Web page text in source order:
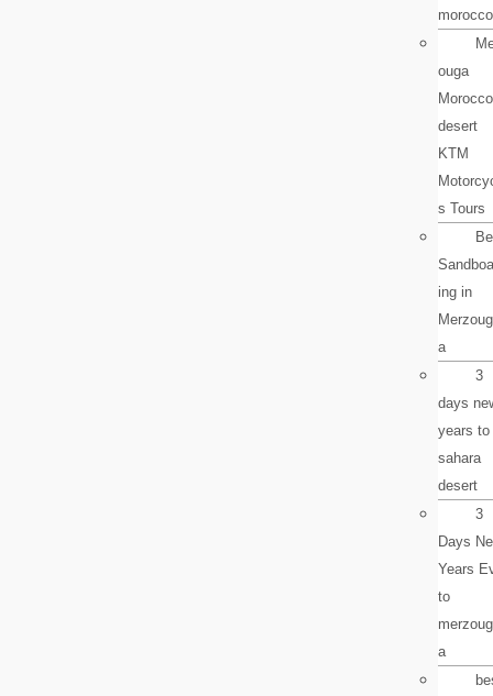
morocco
ouga
Morocco
desert
KTM
s Tours
ing in
Merzoug
a
3
days
years to
sahara
desert
3
Days
Years
to
merzoug
a